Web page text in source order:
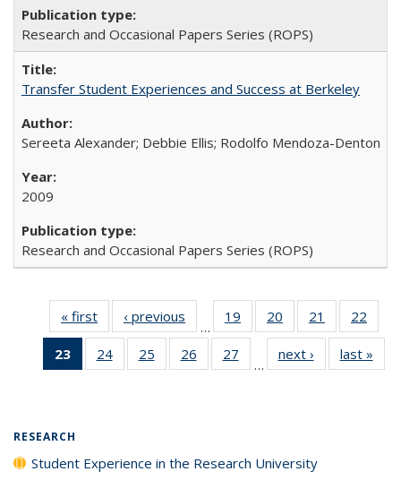
Research and Occasional Papers Series (ROPS)
Transfer Student Experiences and Success at Berkeley
Sereeta Alexander; Debbie Ellis; Rodolfo Mendoza-Denton
2009
Research and Occasional Papers Series (ROPS)
« first
Full listing
table:
Publications
‹ previous
Full listing
table:
Publications
…
19
of 40 Full
listing table:
Publications
20
of 40 Full
listing table:
Publications
21
of 40 Full
listing table:
Publications
22
23
of 40 Full
listing
24
of 40 Full
listing table:
25
of 40 Full
listing table:
26
of 40 Full
listing table:
27
of 40 Full
listing table:
…
next ›
Full listing
table:
last »
RESEARCH
Student Experience in the Research University